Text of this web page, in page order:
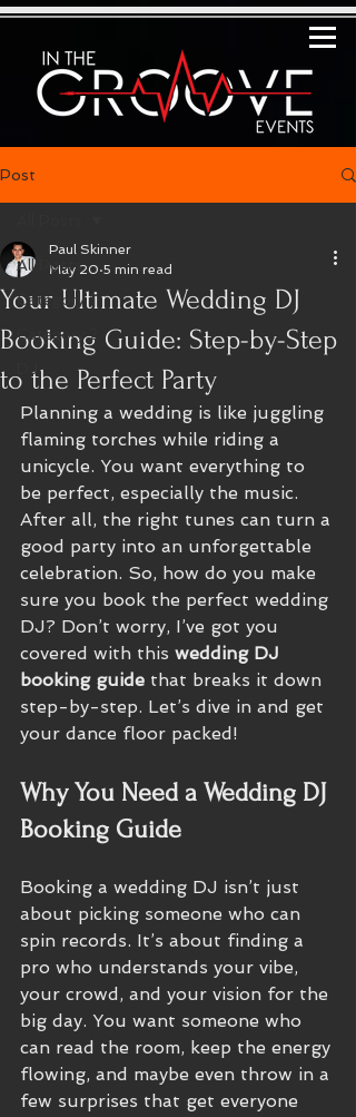
Post
All Posts
Category 1
Category 2
DJ
Your Ultimate Wedding DJ
Booking Guide: Step-by-Step
to the Perfect Party
Paul Skinner
May 20 5 min read
Planning a wedding is like juggling
flaming torches while riding a
unicycle. You want everything to
be perfect, especially the music.
After all, the right tunes can turn a
good party into an unforgettable
celebration. So, how do you make
sure you book the perfect wedding
DJ? Don’t worry, I’ve got you
covered with this wedding DJ
booking guide that breaks it down
step-by-step. Let’s dive in and get
your dance floor packed!
Why You Need a Wedding DJ
Booking Guide
Booking a wedding DJ isn’t just
about picking someone who can
spin records. It’s about finding a
pro who understands your vibe,
your crowd, and your vision for the
big day. You want someone who
can read the room, keep the energy
flowing, and maybe even throw in a
few surprises that get everyone